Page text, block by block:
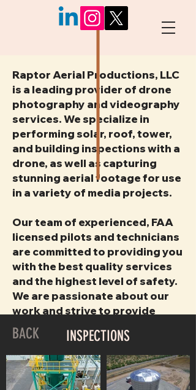
Raptor Aerial Productions, LLC
is a leading provider of drone
photography and videography
services. We specialize in
performing solar, roof, tower,
and building inspections with a
drone, as well as capturing
stunning aerial footage for use
in a variety of media projects.
Our team of experienced, FAA
licensed pilots and technicians
are committed to providing you
with the best quality services
and the highest level of safety.
We are passionate about our
work and strive to provide
superior customer service with
each completed project.
INSPECTIONS
INSPECTIONS
BACK